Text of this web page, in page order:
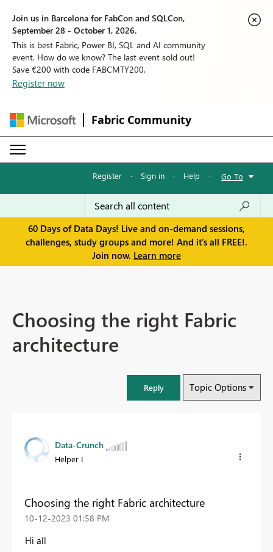
Join us in Barcelona for FabCon and SQLCon,
September 28 - October 1, 2026.
This is best Fabric, Power BI, SQL and AI community
event. How do we know? The last event sold out!
Save €200 with code FABCMTY200.
Register now
Fabric Community
Register · Sign in · Help · Go To
60 Days of Data Days! Live and on-demand sessions,
challenges, study groups and more! And it's all FREE!.
Join now. Learn more
Choosing the right Fabric
architecture
Reply Topic Options
Data-Crunch
Helper I
Choosing the right Fabric architecture
‎10-12-2023 01:58 PM
Hi all